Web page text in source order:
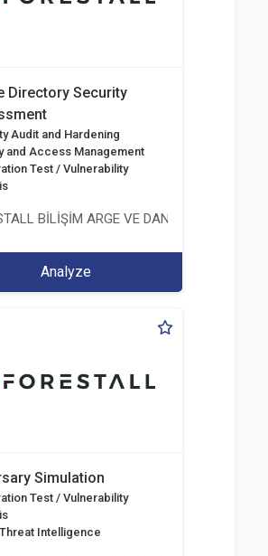
Directory Security
Audit and Hardening
and Access Management
Test / Vulnerability
BİLİŞİM ARGE VE DANIŞMANLIK
Analyze
Simulation
Test / Vulnerability
Intelligence